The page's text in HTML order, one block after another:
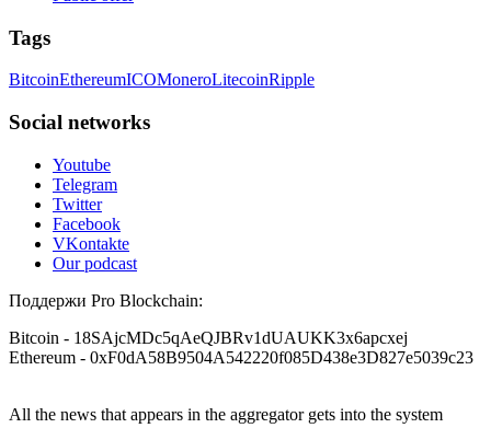
Tags
BitcoinEthereumICOMoneroLitecoinRipple
Social networks
Youtube
Telegram
Twitter
Facebook
VKontakte
Our podcast
Поддержи Pro Blockchain:
Bitcoin - 18SAjcMDc5qAeQJBRv1dUAUKK3x6apcxej
Ethereum - 0xF0dA58B9504A542220f085D438e3D827e5039c23
All the news that appears in the aggregator gets into the system